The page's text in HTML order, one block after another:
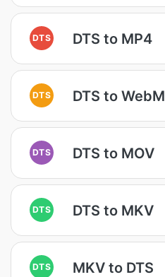
DTS DTS to MP4
DTS DTS to WebM
DTS DTS to MOV
DTS DTS to MKV
DTS MKV to DTS